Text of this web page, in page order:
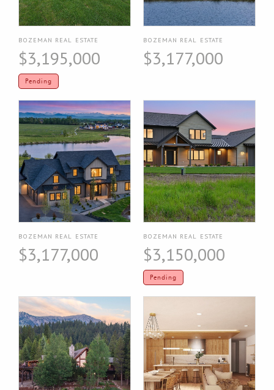
BOZEMAN REAL ESTATE
$3,195,000
Pending
BOZEMAN REAL ESTATE
$3,177,000
BOZEMAN REAL ESTATE
$3,177,000
BOZEMAN REAL ESTATE
$3,150,000
Pending